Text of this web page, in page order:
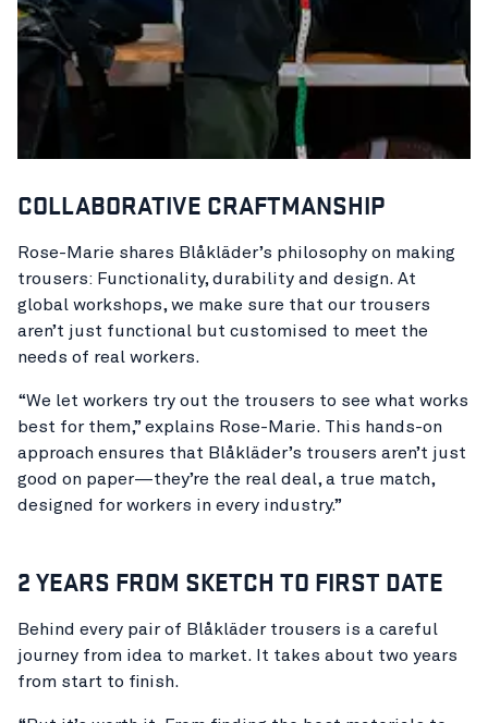
COLLABORATIVE CRAFTMANSHIP
Rose-Marie shares Blåkläder’s philosophy on making
trousers: Functionality, durability and design. At
global workshops, we make sure that our trousers
aren’t just functional but customised to meet the
needs of real workers.
“We let workers try out the trousers to see what works
best for them,” explains Rose-Marie. This hands-on
approach ensures that Blåkläder’s trousers aren’t just
good on paper—they’re the real deal, a true match,
designed for workers in every industry.”
2 YEARS FROM SKETCH TO FIRST DATE
Behind every pair of Blåkläder trousers is a careful
journey from idea to market. It takes about two years
from start to finish.